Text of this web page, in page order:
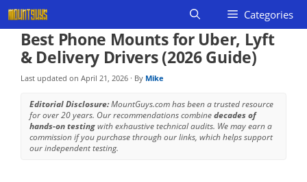
Skip
to
content
Categories
Best Phone Mounts for Uber, Lyft
& Delivery Drivers (2026 Guide)
Last updated on April 21, 2026 · By Mike
Editorial Disclosure:MountGuys.com has been a trusted resource
for over 20 years. Our recommendations combinedecades of
hands-on testingwith exhaustive technical audits. We may earn a
commission if you purchase through our links, which helps support
our independent testing.